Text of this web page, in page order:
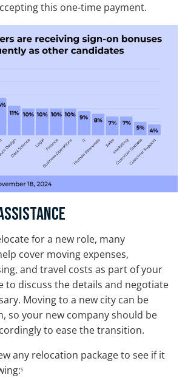
this one-time payment.
for a new role, many
cover moving expenses,
and travel costs as part of your
to discuss the details and negotiate
Moving to a new city can be
so your new company should be
to ease the transition.
any relocation package to see if it
5